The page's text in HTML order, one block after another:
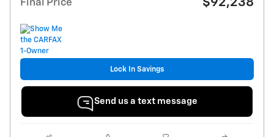
Final Price $92,238
Lock In Savings
Send us a text message